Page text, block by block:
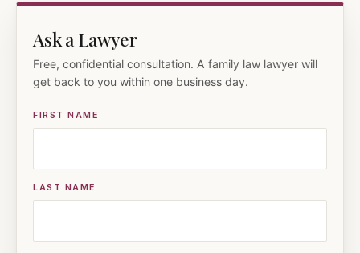
Ask a Lawyer
Free, confidential consultation. A family law lawyer will
get back to you within one business day.
FIRST NAME
LAST NAME